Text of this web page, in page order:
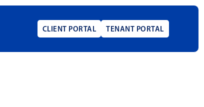
CLIENT PORTAL TENANT PORTAL